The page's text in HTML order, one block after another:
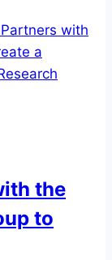
the
to